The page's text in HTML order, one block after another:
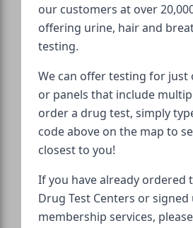
our customers at over
offering urine, hair and
testing.
We can offer testing for just
or panels that include
order a drug test, simply
code above on the map to
closest to you!
If you have already ordered
Drug Test Centers or
membership services,